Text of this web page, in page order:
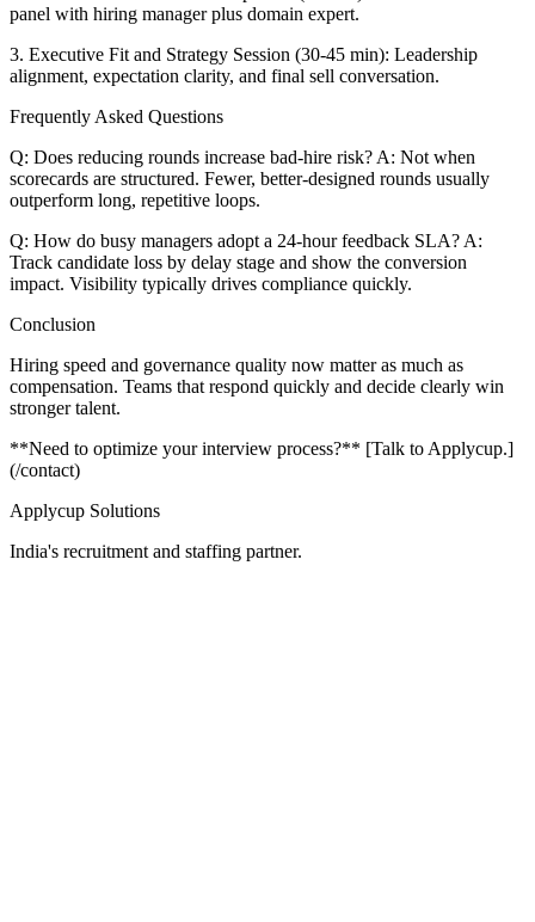
panel with hiring manager plus domain expert.
3. Executive Fit and Strategy Session (30-45 min): Leadership
alignment, expectation clarity, and final sell conversation.
Frequently Asked Questions
Q: Does reducing rounds increase bad-hire risk? A: Not when
scorecards are structured. Fewer, better-designed rounds usually
outperform long, repetitive loops.
Q: How do busy managers adopt a 24-hour feedback SLA? A:
Track candidate loss by delay stage and show the conversion
impact. Visibility typically drives compliance quickly.
Conclusion
Hiring speed and governance quality now matter as much as
compensation. Teams that respond quickly and decide clearly win
stronger talent.
**Need to optimize your interview process?** [Talk to Applycup.]
(/contact)
Applycup Solutions
India's recruitment and staffing partner.